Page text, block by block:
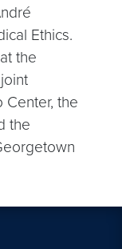
Ethics.
the
Center, the
the